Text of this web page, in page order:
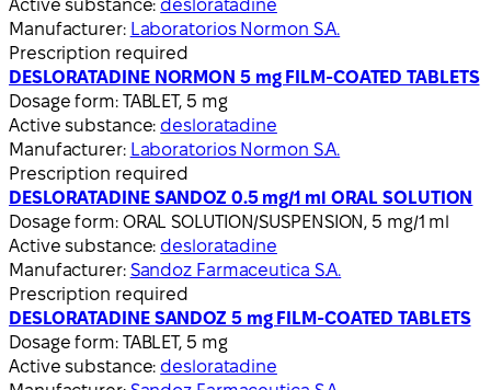
Active substance: desloratadine
Manufacturer: Laboratorios Normon S.A.
Prescription required
DESLORATADINE NORMON 5 mg FILM-COATED TABLETS
Dosage form: TABLET, 5 mg
Active substance: desloratadine
Manufacturer: Laboratorios Normon S.A.
Prescription required
DESLORATADINE SANDOZ 0.5 mg/1 ml ORAL SOLUTION
Dosage form: ORAL SOLUTION/SUSPENSION, 5 mg/1 ml
Active substance: desloratadine
Manufacturer: Sandoz Farmaceutica S.A.
Prescription required
DESLORATADINE SANDOZ 5 mg FILM-COATED TABLETS
Dosage form: TABLET, 5 mg
Active substance: desloratadine